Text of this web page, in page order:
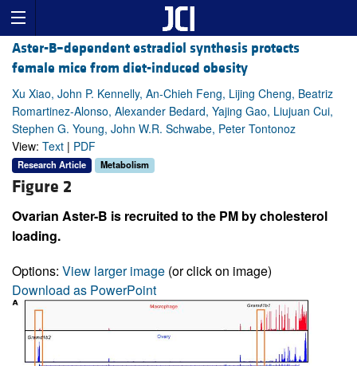
Aster-B–dependent estradiol synthesis protects
female mice from diet-induced obesity
Xu Xiao, John P. Kennelly, An-Chieh Feng, Lijing Cheng, Beatriz
Romartinez-Alonso, Alexander Bedard, Yajing Gao, Liujuan Cui,
Stephen G. Young, John W.R. Schwabe, Peter Tontonoz
View: Text | PDF
Research Article Metabolism
Figure 2
Ovarian Aster-B is recruited to the PM by cholesterol
loading.
Options: View larger image (or click on image)
Download as PowerPoint